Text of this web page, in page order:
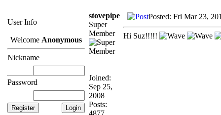
User Info
Welcome Anonymous
Nickname
Password
stovepipe
Super
Member
Joined:
Sep 25,
2008
Posts:
4877
Posted: Fri Mar 23,
Hi Suz!!!!!